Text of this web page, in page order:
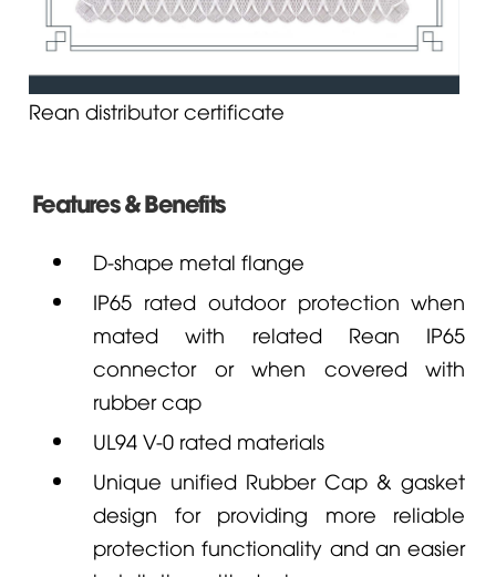
Rean distributor certificate
Features & Benefits
D-shape metal flange
IP65 rated outdoor protection when
mated with related Rean IP65
connector or when covered with
rubber cap
UL94 V-0 rated materials
Unique unified Rubber Cap & gasket
design for providing more reliable
protection functionality and an easier